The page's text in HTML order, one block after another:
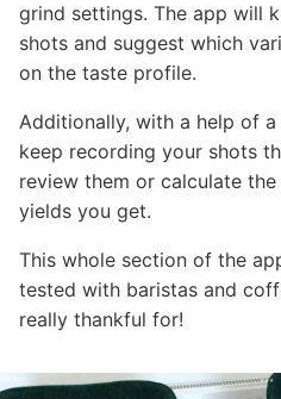
grind settings. The app will
shots and suggest which
on the taste profile.
Additionally, with a help of
keep recording your shots
review them or calculate
yields you get.
This whole section of the
tested with baristas and
really thankful for!